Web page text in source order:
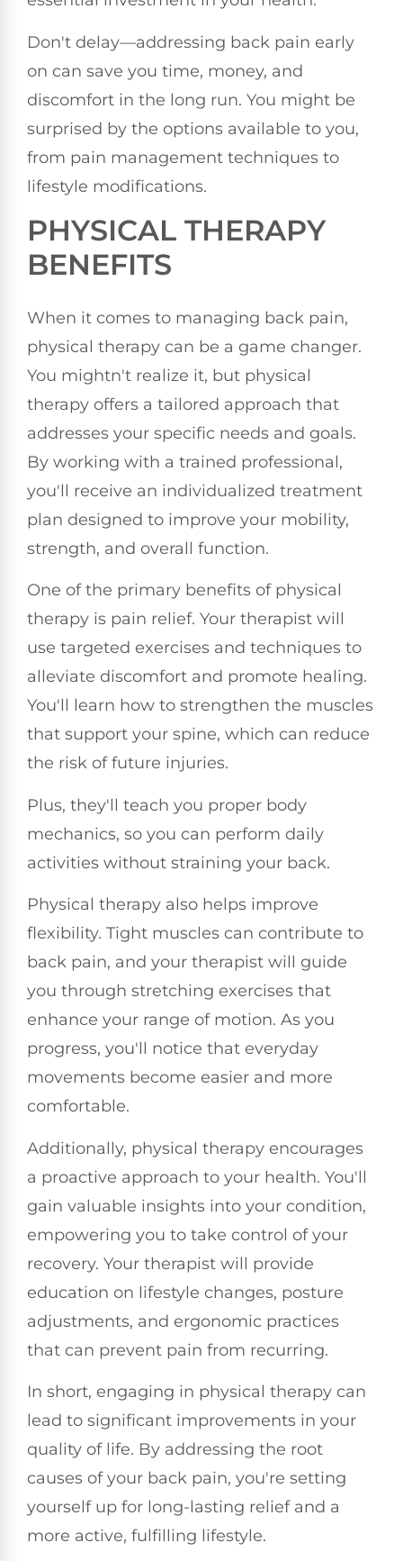
Don't delay—addressing back pain early
on can save you time, money, and
discomfort in the long run. You might be
surprised by the options available to you,
from pain management techniques to
lifestyle modifications.
PHYSICAL THERAPY
BENEFITS
When it comes to managing back pain,
physical therapy can be a game changer.
You mightn't realize it, but physical
therapy offers a tailored approach that
addresses your specific needs and goals.
By working with a trained professional,
you'll receive an individualized treatment
plan designed to improve your mobility,
strength, and overall function.
One of the primary benefits of physical
therapy is pain relief. Your therapist will
use targeted exercises and techniques to
alleviate discomfort and promote healing.
You'll learn how to strengthen the muscles
that support your spine, which can reduce
the risk of future injuries.
Plus, they'll teach you proper body
mechanics, so you can perform daily
activities without straining your back.
Physical therapy also helps improve
flexibility. Tight muscles can contribute to
back pain, and your therapist will guide
you through stretching exercises that
enhance your range of motion. As you
progress, you'll notice that everyday
movements become easier and more
comfortable.
Additionally, physical therapy encourages
a proactive approach to your health. You'll
gain valuable insights into your condition,
empowering you to take control of your
recovery. Your therapist will provide
education on lifestyle changes, posture
adjustments, and ergonomic practices
that can prevent pain from recurring.
In short, engaging in physical therapy can
lead to significant improvements in your
quality of life. By addressing the root
causes of your back pain, you're setting
yourself up for long-lasting relief and a
more active, fulfilling lifestyle.